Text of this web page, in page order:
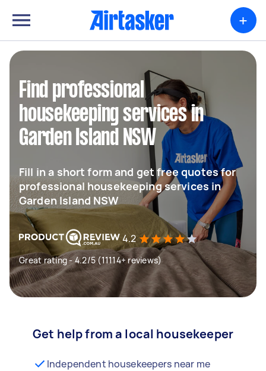
+
Find professional
housekeeping services in
Garden Island NSW
Fill in a short form and get free quotes for
professional housekeeping services in
Garden Island NSW
4.2
Great rating - 4.2/5 (11114+ reviews)
Get help from a local housekeeper
Independent housekeepers near me